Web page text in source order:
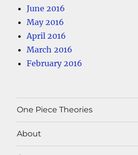
June 2016
May 2016
April 2016
March 2016
February 2016
One Piece Theories
About